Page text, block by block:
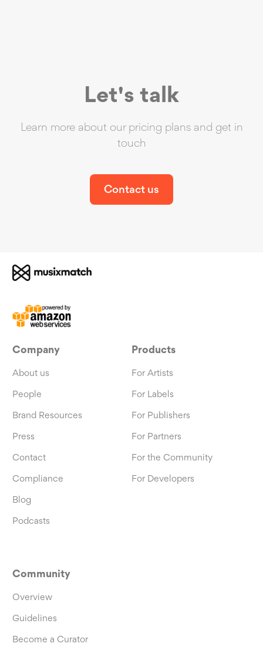
Let's talk
Learn more about our pricing plans and get in
touch
Contact us
Company
About us
People
Brand Resources
Press
Contact
Compliance
Blog
Podcasts
Products
For Artists
For Labels
For Publishers
For Partners
For the Community
For Developers
Community
Overview
Guidelines
Become a Curator